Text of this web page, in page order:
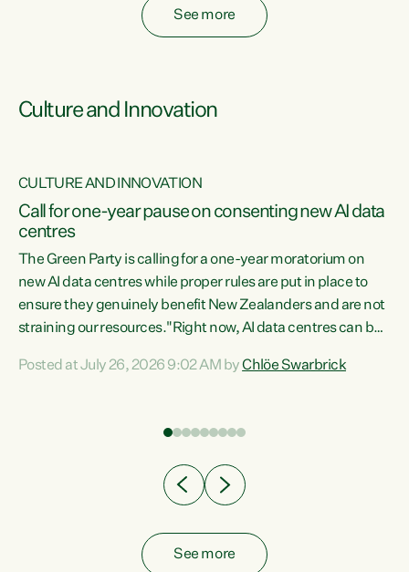
See more
Culture and Innovation
CULTURE AND INNOVATION
Call for one-year pause on consenting new AI data
centres
The Green Party is calling for a one-year moratorium on
new AI data centres while proper rules are put in place to
ensure they genuinely benefit New Zealanders and are not
straining our resources."Right now, AI data centres can be
Experience overseas has seen these projects turn local
Posted at July 26, 2026 9:02 AM byChlöe Swarbrick
See more